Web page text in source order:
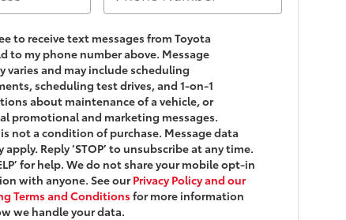
to receive text messages from Toyota
to my phone number above. Message
varies and may include scheduling
scheduling test drives, and 1-on-1
about maintenance of a vehicle, or
promotional and marketing messages.
not a condition of purchase. Message data
apply. Reply ‘STOP’ to unsubscribe at any time.
for help. We do not share your mobile opt-in
with anyone. See ourPrivacy Policy and our
Terms and Conditionsfor more information
we handle your data.